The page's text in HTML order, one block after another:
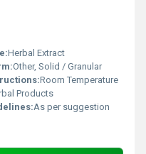
Herbal Extract
Other, Solid / Granular
Room Temperature
Products
As per suggestion